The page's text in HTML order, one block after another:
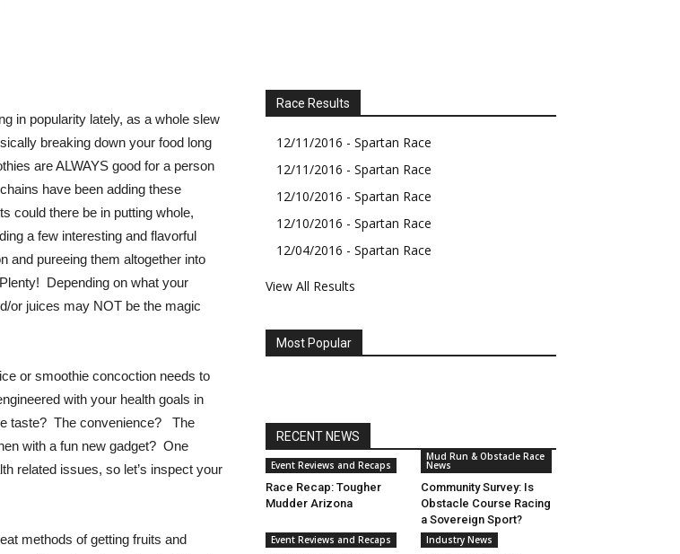
in popularity lately, as a whole slew
breaking down your food long
are ALWAYS good for a person
have been adding these
could there be in putting whole,
a few interesting and flavorful
and pureeing them altogether into
Depending on what your
or juices may NOT be the magic
or smoothie concoction needs to
with your health goals in
taste? The convenience? The
with a fun new gadget? One
related issues, so let’s inspect your
methods of getting fruits and
Race Results
12/11/2016 - Spartan Race
12/11/2016 - Spartan Race
12/10/2016 - Spartan Race
12/10/2016 - Spartan Race
12/04/2016 - Spartan Race
View All Results
Most Popular
RECENT NEWS
Event Reviews and Recaps
Race Recap: Tougher
Mudder Arizona
Mud Run & Obstacle Race
News
Community Survey: Is
Obstacle Course Racing
a Sovereign Sport?
Event Reviews and Recaps Industry News